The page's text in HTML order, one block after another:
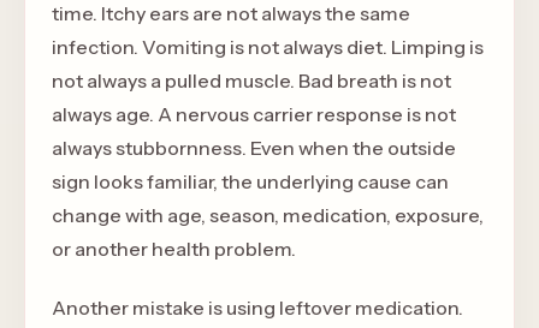
time. Itchy ears are not always the same
infection. Vomiting is not always diet. Limping is
not always a pulled muscle. Bad breath is not
always age. A nervous carrier response is not
always stubbornness. Even when the outside
sign looks familiar, the underlying cause can
change with age, season, medication, exposure,
or another health problem.
Another mistake is using leftover medication.